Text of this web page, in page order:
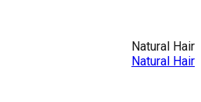
Natural Hair
Natural Hair